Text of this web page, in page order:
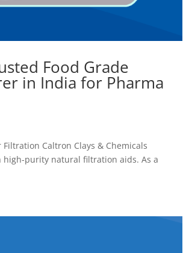
Food Grade
in India for Pharma
Caltron Clays & Chemicals
purity natural filtration aids. As a